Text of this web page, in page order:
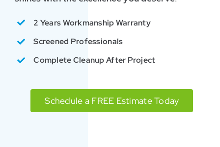
2 Years Workmanship Warranty
Screened Professionals
Complete Cleanup After Project
Schedule a FREE Estimate Today